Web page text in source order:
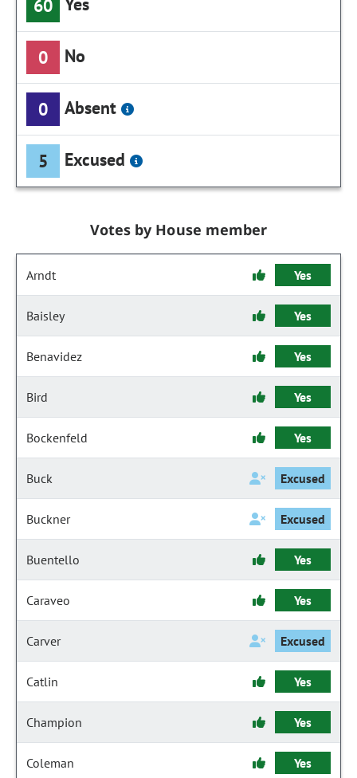
60
0 No
0 Absent
5 Excused
Votes by House member
Arndt Yes
Baisley Yes
Benavidez Yes
Bird Yes
Bockenfeld Yes
Buck Excused
Buckner Excused
Buentello Yes
Caraveo Yes
Carver Excused
Catlin Yes
Champion Yes
Coleman Yes